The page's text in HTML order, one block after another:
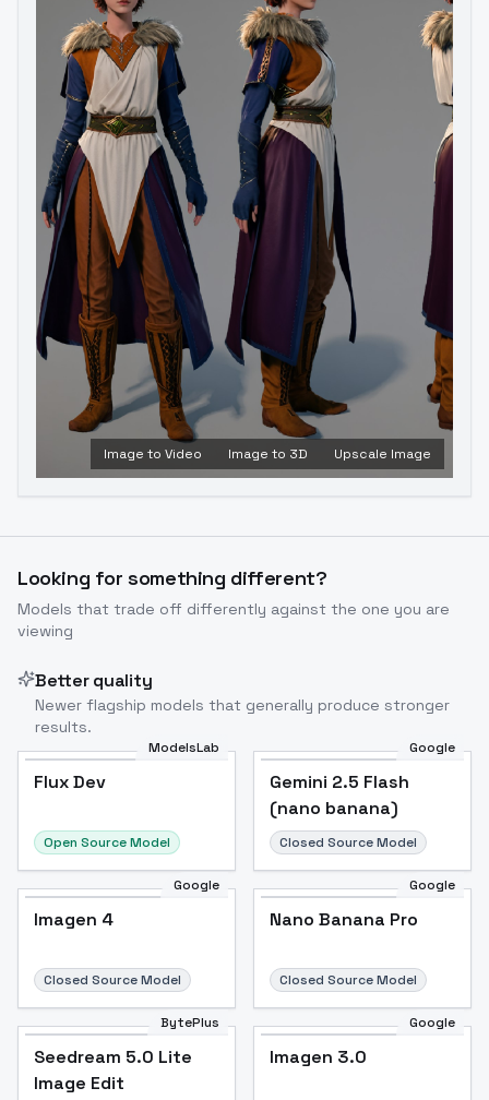
Image to Video Image to 3D Upscale Image
Looking for something different?
Models that trade off differently against the one you are
viewing
Better quality
Newer flagship models that generally produce stronger
results.
ModelsLab
Flux Dev
Open Source Model
Google
Gemini 2.5 Flash
(nano banana)
Closed Source Model
Google
Imagen 4
Closed Source Model
Google
Nano Banana Pro
Closed Source Model
BytePlus
Seedream 5.0 Lite
Image Edit
Google
Imagen 3.0